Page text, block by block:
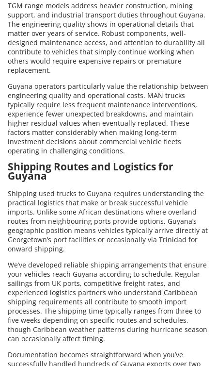
TGM range models address heavier construction, mining
support, and industrial transport duties throughout Guyana.
The engineering quality shows in operational details that
matter over years of service. Robust components, well-
designed maintenance access, and attention to durability all
contribute to vehicles that simply continue working when
others would require expensive repairs or premature
replacement.
Guyana operators particularly value the relationship between
engineering quality and operational costs. MAN trucks
typically require less frequent maintenance interventions,
experience fewer unexpected breakdowns, and maintain
higher residual values when eventually replaced. These
factors matter considerably when making long-term
investment decisions about commercial vehicle fleets
operating in challenging conditions.
Shipping Routes and Logistics for
Guyana
Shipping used trucks to Guyana requires understanding the
practical logistics that make or break successful vehicle
imports. Unlike some African destinations where overland
routes from neighbouring ports provide options, Guyana’s
geographic position means vehicles typically arrive directly at
Georgetown’s port facilities or occasionally via Trinidad for
onward shipping.
We’ve developed reliable shipping arrangements that ensure
your vehicles reach Guyana according to schedule. Regular
sailings from UK ports, competitive freight rates, and
experienced logistics partners who understand Caribbean
shipping requirements all contribute to smooth import
processes. The shipping time typically ranges from three to
five weeks depending on specific routes and schedules,
though Caribbean weather patterns during hurricane season
can occasionally affect timing.
Documentation becomes straightforward when you’ve
successfully handled hundreds of Guyana exports over two